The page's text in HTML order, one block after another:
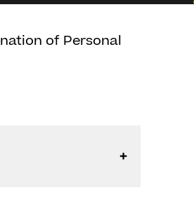
of Personal